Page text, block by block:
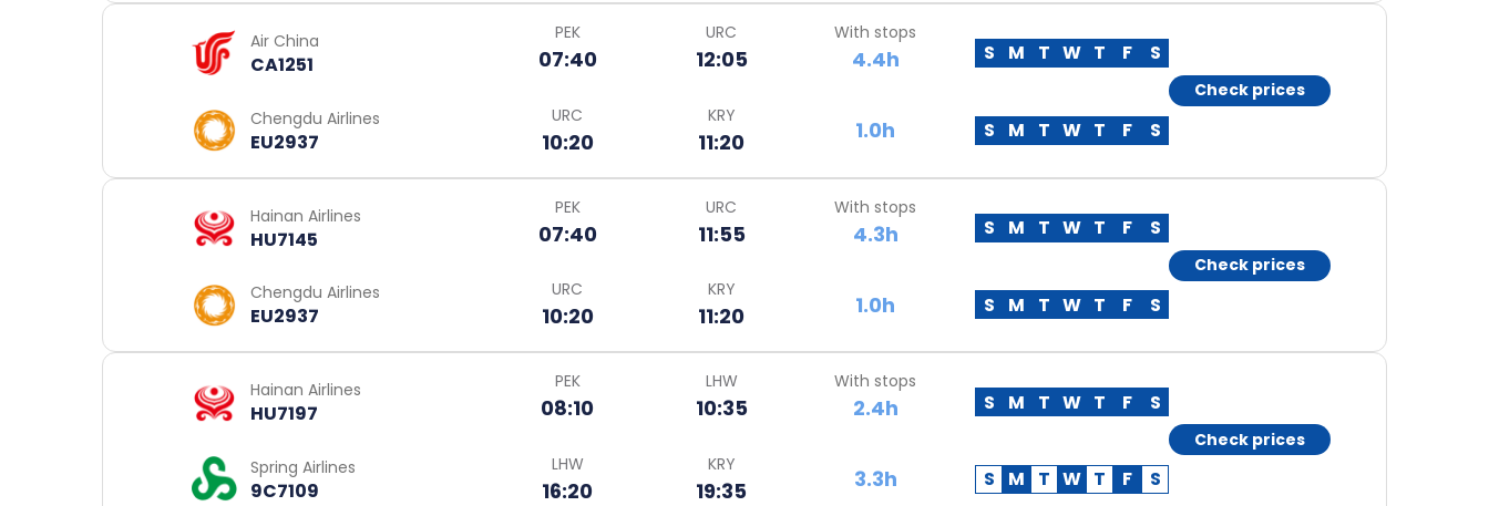
Air China
CA1251
PEK
07:40
URC
12:05
With stops
4.4h S M T W T F S
Chengdu Airlines
EU2937
URC
10:20
KRY
11:20 1.0h S M T W T F S
Check prices
Hainan Airlines
HU7145
PEK
07:40
URC
11:55
With stops
4.3h S M T W T F S
Chengdu Airlines
EU2937
URC
10:20
KRY
11:20 1.0h S M T W T F S
Check prices
Hainan Airlines
HU7197
PEK
08:10
LHW
10:35
With stops
2.4h S M T W T F S
Spring Airlines
9C7109
LHW
16:20
KRY
19:35 3.3h S M T W T F S
Check prices